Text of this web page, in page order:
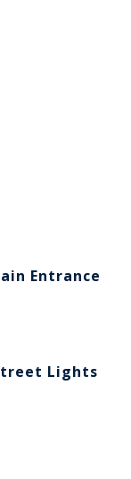
Entrance
Lights